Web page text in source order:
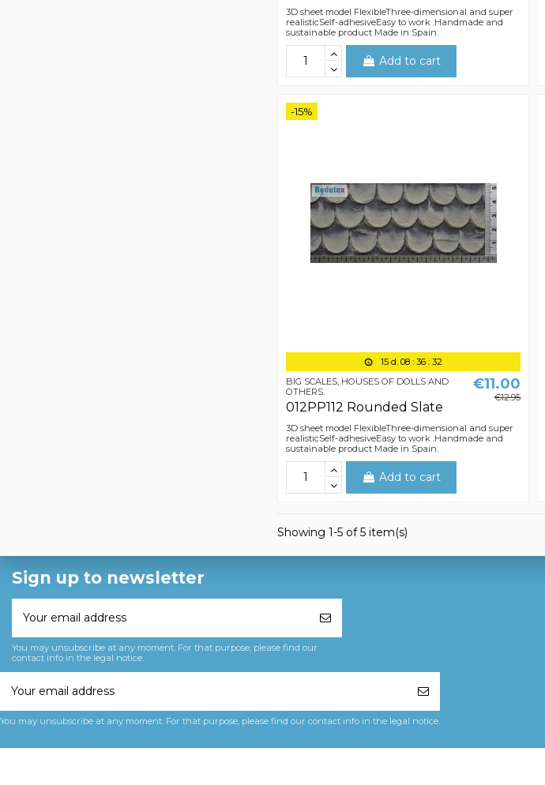
3D sheet model FlexibleThree-dimensional and super
realisticSelf-adhesiveEasy to work .Handmade and
sustainable product Made in Spain.
Add to cart
-15%
15 d. 08 :36 :31
BIG SCALES, HOUSES OF DOLLS AND
OTHERS.
012PP112 Rounded Slate
€11.00
€12.95
3D sheet model FlexibleThree-dimensional and super
realisticSelf-adhesiveEasy to work .Handmade and
sustainable product Made in Spain.
Add to cart
Showing 1-5 of 5 item(s)
Sign up to newsletter
You may unsubscribe at any moment. For that purpose, please find our
contact info in the legal notice.
You may unsubscribe at any moment. For that purpose, please find our contact info in the legal notice.